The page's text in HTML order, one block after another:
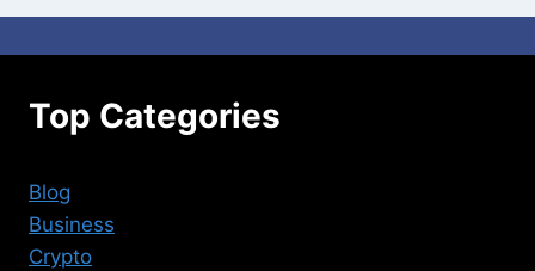
Top Categories
Blog
Business
Crypto